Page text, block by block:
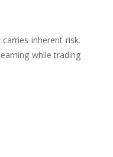
inherent risk.
while trading